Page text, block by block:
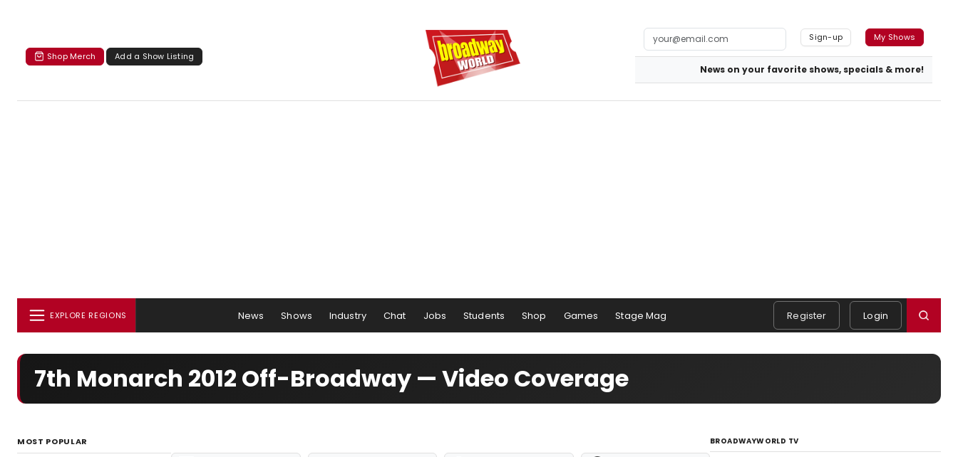
Shop Merch Add a Show Listing
Sign-up My Shows
News on your favorite shows, specials & more!
EXPLORE REGIONS News Shows Industry Chat Jobs Students Shop Games Stage Mag Register Login
7th Monarch 2012 Off-Broadway — Video Coverage
MOST POPULAR BROADWAYWORLD TV